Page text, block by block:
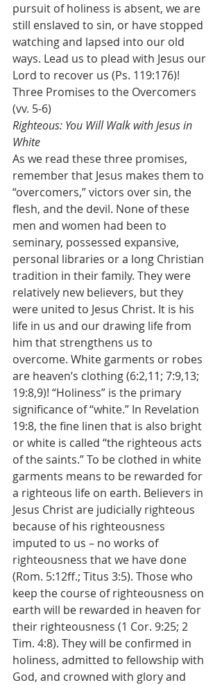
pursuit of holiness is absent, we are
still enslaved to sin, or have stopped
watching and lapsed into our old
ways. Lead us to plead with Jesus our
Lord to recover us (Ps. 119:176)!
Three Promises to the Overcomers
(vv. 5-6)
Righteous: You Will Walk with Jesus in
White
As we read these three promises,
remember that Jesus makes them to
“overcomers,” victors over sin, the
flesh, and the devil. None of these
men and women had been to
seminary, possessed expansive,
personal libraries or a long Christian
tradition in their family. They were
relatively new believers, but they
were united to Jesus Christ. It is his
life in us and our drawing life from
him that strengthens us to
overcome. White garments or robes
are heaven’s clothing (6:2,11; 7:9,13;
19:8,9)! “Holiness” is the primary
significance of “white.” In Revelation
19:8, the fine linen that is also bright
or white is called “the righteous acts
of the saints.” To be clothed in white
garments means to be rewarded for
a righteous life on earth. Believers in
Jesus Christ are judicially righteous
because of his righteousness
imputed to us – no works of
righteousness that we have done
(Rom. 5:12ff.; Titus 3:5). Those who
keep the course of righteousness on
earth will be rewarded in heaven for
their righteousness (1 Cor. 9:25; 2
Tim. 4:8). They will be confirmed in
holiness, admitted to fellowship with
God, and crowned with glory and